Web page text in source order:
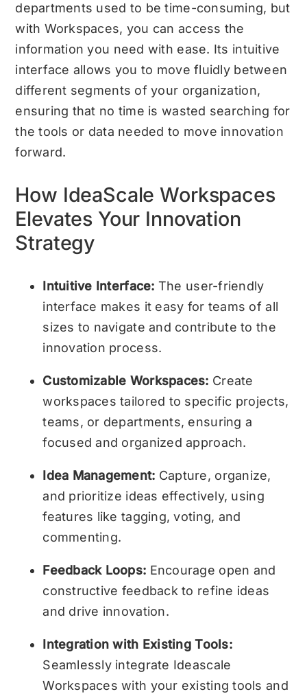
departments used to be time-consuming, but
with Workspaces, you can access the
information you need with ease. Its intuitive
interface allows you to move fluidly between
different segments of your organization,
ensuring that no time is wasted searching for
the tools or data needed to move innovation
forward.
How IdeaScale Workspaces
Elevates Your Innovation
Strategy
Intuitive Interface: The user-friendly
interface makes it easy for teams of all
sizes to navigate and contribute to the
innovation process.
Customizable Workspaces: Create
workspaces tailored to specific projects,
teams, or departments, ensuring a
focused and organized approach.
Idea Management: Capture, organize,
and prioritize ideas effectively, using
features like tagging, voting, and
commenting.
Feedback Loops: Encourage open and
constructive feedback to refine ideas
and drive innovation.
Integration with Existing Tools:
Seamlessly integrate Ideascale
Workspaces with your existing tools and